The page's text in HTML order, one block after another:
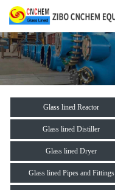
Glass lined Reactor
Glass lined Distiller
Glass lined Dryer
Glass lined Pipes and Fittings